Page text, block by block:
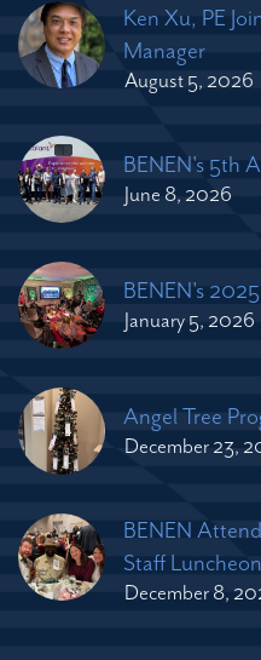
Ken Xu, PE
Manager
August 5, 2026
BENEN's 5th
June 8, 2026
BENEN's
January 5, 2026
Angel Tree
December 23,
BENEN
Staff Luncheon
December 8,